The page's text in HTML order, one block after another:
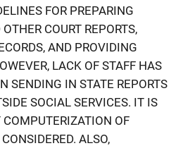
FOR PREPARING
COURT REPORTS,
AND PROVIDING
LACK OF STAFF HAS
SENDING IN STATE REPORTS
SOCIAL SERVICES. IT IS
OF
ALSO,